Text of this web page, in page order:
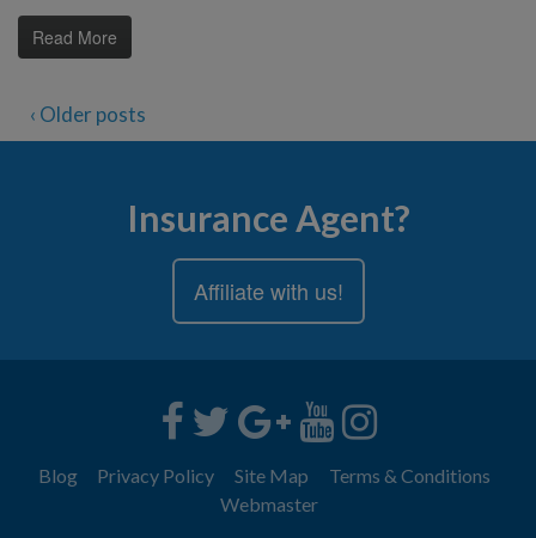
Read More
‹ Older posts
Insurance Agent?
Affiliate with us!
Blog Privacy Policy Site Map
Terms & Conditions
Webmaster